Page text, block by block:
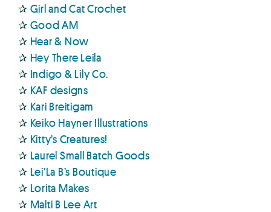
✰ Girl and Cat Crochet
✰ Good AM
✰ Hear & Now
✰ Hey There Leila
✰ Indigo & Lily Co.
✰ KAF designs
✰ Kari Breitigam
✰ Keiko Hayner Illustrations
✰ Kitty’s Creatures!
✰ Laurel Small Batch Goods
✰ Lei’La B’s Boutique
✰ Lorita Makes
✰ Malti B Lee Art